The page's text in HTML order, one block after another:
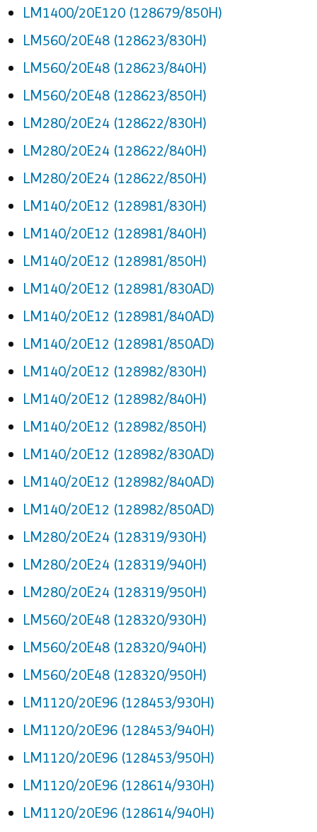
LM1400/20E120 (128679/850H)
LM560/20E48 (128623/830H)
LM560/20E48 (128623/840H)
LM560/20E48 (128623/850H)
LM280/20E24 (128622/830H)
LM280/20E24 (128622/840H)
LM280/20E24 (128622/850H)
LM140/20E12 (128981/830H)
LM140/20E12 (128981/840H)
LM140/20E12 (128981/850H)
LM140/20E12 (128981/830AD)
LM140/20E12 (128981/840AD)
LM140/20E12 (128981/850AD)
LM140/20E12 (128982/830H)
LM140/20E12 (128982/840H)
LM140/20E12 (128982/850H)
LM140/20E12 (128982/830AD)
LM140/20E12 (128982/840AD)
LM140/20E12 (128982/850AD)
LM280/20E24 (128319/930H)
LM280/20E24 (128319/940H)
LM280/20E24 (128319/950H)
LM560/20E48 (128320/930H)
LM560/20E48 (128320/940H)
LM560/20E48 (128320/950H)
LM1120/20E96 (128453/930H)
LM1120/20E96 (128453/940H)
LM1120/20E96 (128453/950H)
LM1120/20E96 (128614/930H)
LM1120/20E96 (128614/940H)